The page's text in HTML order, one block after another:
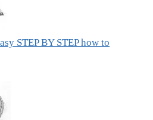
STEP BY STEP how to